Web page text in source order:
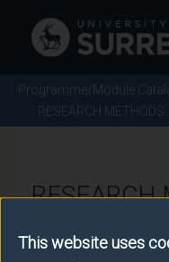
This website uses
Programme/Module
RESEARCH METHODS
RESEARCH